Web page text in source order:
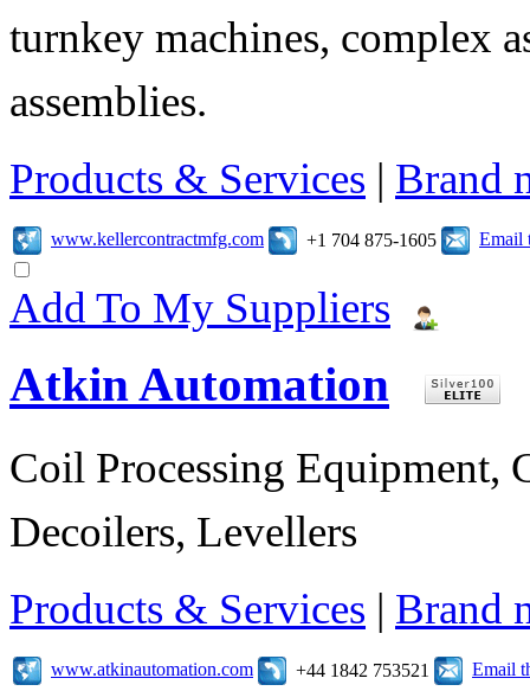
turnkey machines, complex
assemblies.
Products & Services | Brand
www.kellercontractmfg.com +1 704 875-1605 Email
Add To My Suppliers
Atkin Automation
Coil Processing Equipment,
Decoilers, Levellers
Products & Services | Brand
www.atkinautomation.com +44 1842 753521 Email